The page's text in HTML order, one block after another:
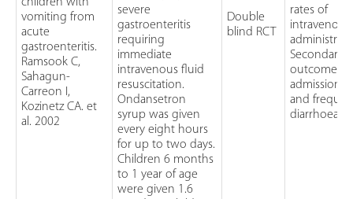
children with
vomiting from
acute
gastroenteritis.
Ramsook C,
Sahagun-
Carreon I,
Kozinetz CA. et
al. 2002
severe
gastroenteritis
requiring
immediate
intravenous fluid
resuscitation.
Ondansetron
syrup was given
every eight hours
for up to two days.
Children 6 months
to 1 year of age
were given 1.6
Double
blind RCT
rates of
Secondary
outcomes:
admission
and
diarrhoea